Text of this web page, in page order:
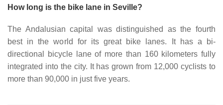
How long is the bike lane in Seville?
The Andalusian capital was distinguished as the fourth
best in the world for its great bike lanes. It has a bi-
directional bicycle lane of more than 160 kilometers fully
integrated into the city. It has grown from 12,000 cyclists to
more than 90,000 in just five years.